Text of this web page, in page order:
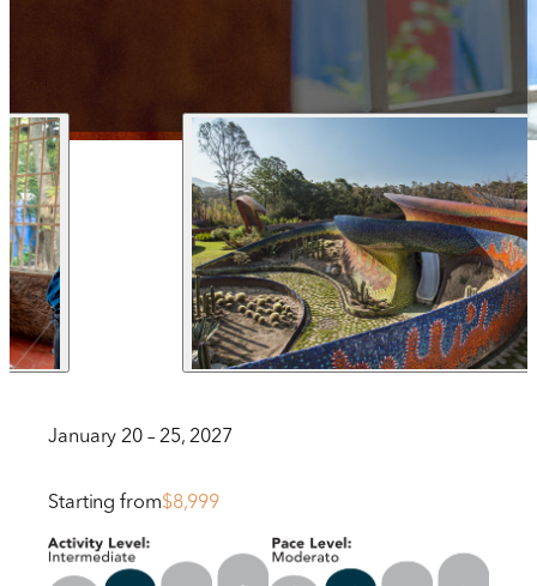
trips@arrangementsabroad.com
January 20 – 25, 2027
Starting from$8,999